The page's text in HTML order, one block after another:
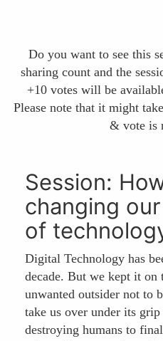
Do you want to see this
sharing count and the
+10 votes will be
Please note that it might
& vote is
Session:
changing
of
Digital Technology has
decade. But we kept it on
unwanted outsider not to
take us over under its
destroying humans to